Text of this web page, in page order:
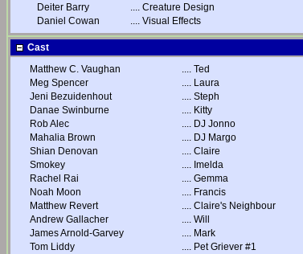
Deiter Barry
.... Creature Design
Daniel Cowan
.... Visual Effects
Cast
Matthew C. Vaughan
.... Ted
Meg Spencer
.... Laura
Jeni Bezuidenhout
.... Steph
Danae Swinburne
.... Kitty
Rob Alec
.... DJ Jonno
Mahalia Brown
.... DJ Margo
Shian Denovan
.... Claire
Smokey
.... Imelda
Rachel Rai
.... Gemma
Noah Moon
.... Francis
Matthew Revert
.... Claire's Neighbour
Andrew Gallacher
.... Will
James Arnold-Garvey
.... Mark
Tom Liddy
.... Pet Griever #1